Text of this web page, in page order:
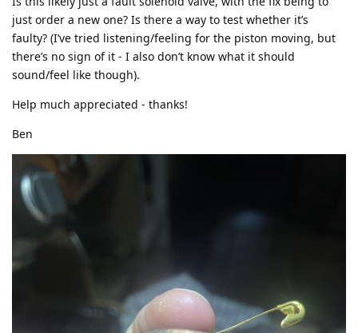
just order a new one? Is there a way to test whether it’s
faulty? (I’ve tried listening/feeling for the piston moving, but
there’s no sign of it - I also don’t know what it should
sound/feel like though).
Help much appreciated - thanks!
Ben